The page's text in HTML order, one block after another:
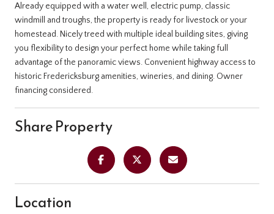
Already equipped with a water well, electric pump, classic
windmill and troughs, the property is ready for livestock or your
homestead. Nicely treed with multiple ideal building sites, giving
you flexibility to design your perfect home while taking full
advantage of the panoramic views. Convenient highway access to
historic Fredericksburg amenities, wineries, and dining. Owner
financing considered.
Share Property
Location